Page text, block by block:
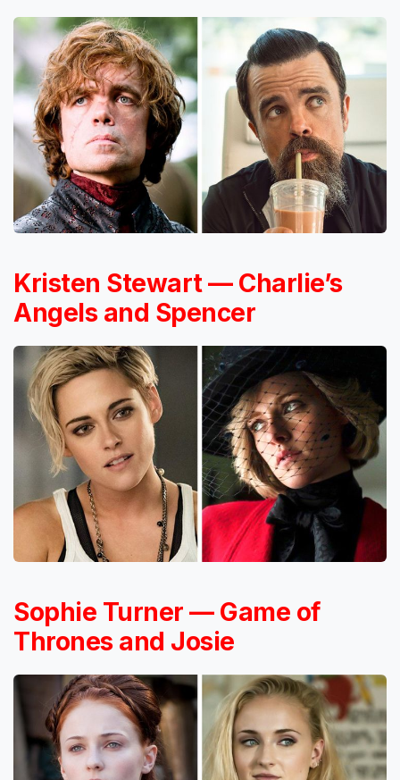
Kristen Stewart — Charlie’s
Angels and Spencer
Sophie Turner — Game of
Thrones and Josie